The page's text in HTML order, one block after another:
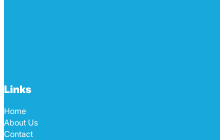
Links
Home
About Us
Contact